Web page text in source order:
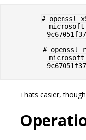
# openssl
# openssl
Thats easier,